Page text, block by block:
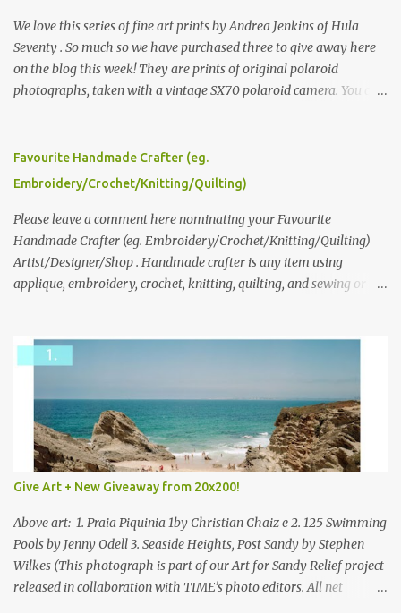
We love this series of fine art prints by Andrea Jenkins of Hula
Seventy . So much so we have purchased three to give away here
on the blog this week! They are prints of original polaroid
photographs, taken with a vintage SX70 polaroid camera. You can
please leave a comment here (at this post) answering the
following: No. 1: What you dreamed of becoming as a child? No. 2:
we think is the best answer) Friday morning. The contest will run
through to Thursday, June 3rd at 9pm (Pacific). Good luck
everyone!
Favourite Handmade Crafter (eg.
Embroidery/Crochet/Knitting/Quilting)
Please leave a comment here nominating your Favourite
Handmade Crafter (eg. Embroidery/Crochet/Knitting/Quilting)
Artist/Designer/Shop . Handmade crafter is any item using
applique, embroidery, crochet, knitting, quilting, and sewing or
Give Art + New Giveaway from 20x200!
Above art: 1. Praia Piquinia 1by Christian Chaiz e 2. 125 Swimming
Pools by Jenny Odell 3. Seaside Heights, Post Sandy by Stephen
Wilkes (This photograph is part of our Art for Sandy Relief project
released in collaboration with TIME’s photo editors. All net